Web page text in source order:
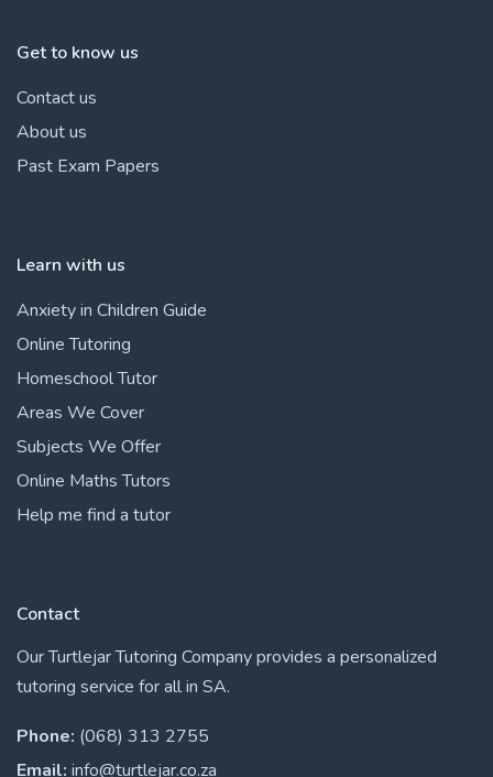
Get to know us
Contact us
About us
Past Exam Papers
Learn with us
Anxiety in Children Guide
Online Tutoring
Homeschool Tutor
Areas We Cover
Subjects We Offer
Online Maths Tutors
Help me find a tutor
Contact
Our Turtlejar Tutoring Company provides a personalized
tutoring service for all in SA.
Phone: (068) 313 2755
Email: info@turtlejar.co.za